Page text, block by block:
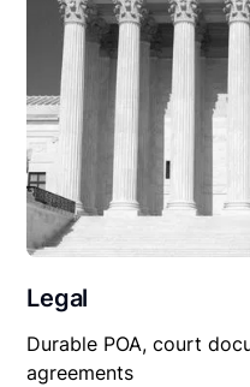
Legal
Durable POA, court
agreements